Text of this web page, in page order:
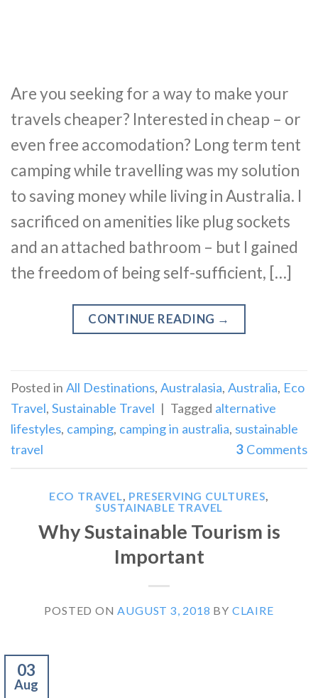
Are you seeking for a way to make your
travels cheaper? Interested in cheap – or
even free accomodation? Long term tent
camping while travelling was my solution
to saving money while living in Australia. I
sacrificed on amenities like plug sockets
and an attached bathroom – but I gained
the freedom of being self-sufficient, […]
CONTINUE READING →
Posted in All Destinations, Australasia, Australia, Eco
Travel, Sustainable Travel | Tagged alternative
lifestyles, camping, camping in australia, sustainable
travel
3 Comments
ECO TRAVEL, PRESERVING CULTURES,
SUSTAINABLE TRAVEL
Why Sustainable Tourism is
Important
POSTED ON AUGUST 3, 2018 BY CLAIRE
03
Aug